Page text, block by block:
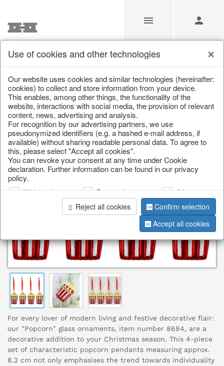
/ / Home & Interior / Decoration / Glass jewellery
For every lover of modern living and festive decorative flair:
our "Popcorn" glass ornaments, item number 8684, are a
decorative addition to your Christmas season. This 4-piece
set of characteristic popcorn pendants measuring approx.
8.2 cm not only emphasises the trend towards individuality
Use of cookies and other technologies
Our website uses cookies and similar technologies (hereinafter:
cookies) to collect and store information from your device.
This enables, among other things, the functionality of the
website, interactions with social media, the provision of relevant
content, news, advertising and analysis.
For recognition by our advertising partners, we use
pseudonymized identifiers (e.g. a hashed e-mail address, if
available) without sharing readable personal data. To agree to
this, please select "Accept all cookies".
You can revoke your consent at any time under Cookie
declaration. Further information can be found in our privacy
policy.
Web analysis Personalization
Advertising
Reject all cookies
Confirm selection
Accept all cookies